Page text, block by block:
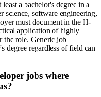
a bachelor's degree in a
science, software engineering,
must document in the H-
application of highly
the role. Generic job
degree regardless of field can
jobs where